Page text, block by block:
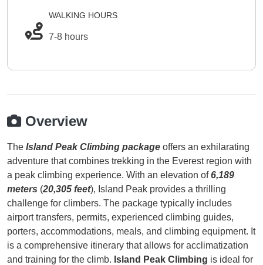
WALKING HOURS
7-8 hours
Overview
The Island Peak Climbing package offers an exhilarating
adventure that combines trekking in the Everest region with
a peak climbing experience. With an elevation of6,189
meters (20,305 feet), Island Peak provides a thrilling
challenge for climbers. The package typically includes
airport transfers, permits, experienced climbing guides,
porters, accommodations, meals, and climbing equipment. It
is a comprehensive itinerary that allows for acclimatization
and training for the climb. Island Peak Climbing is ideal for